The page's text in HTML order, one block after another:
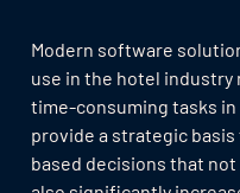
Modern software
use in the hotel
time-consuming tasks
provide a strategic
based decisions that